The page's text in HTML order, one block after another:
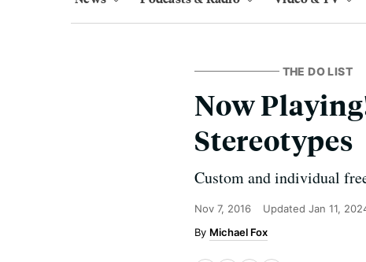
THE DO LIST
Now
Stereotypes
Custom and individual
Nov 7, 2016 Updated Jan 11,
Michael Fox